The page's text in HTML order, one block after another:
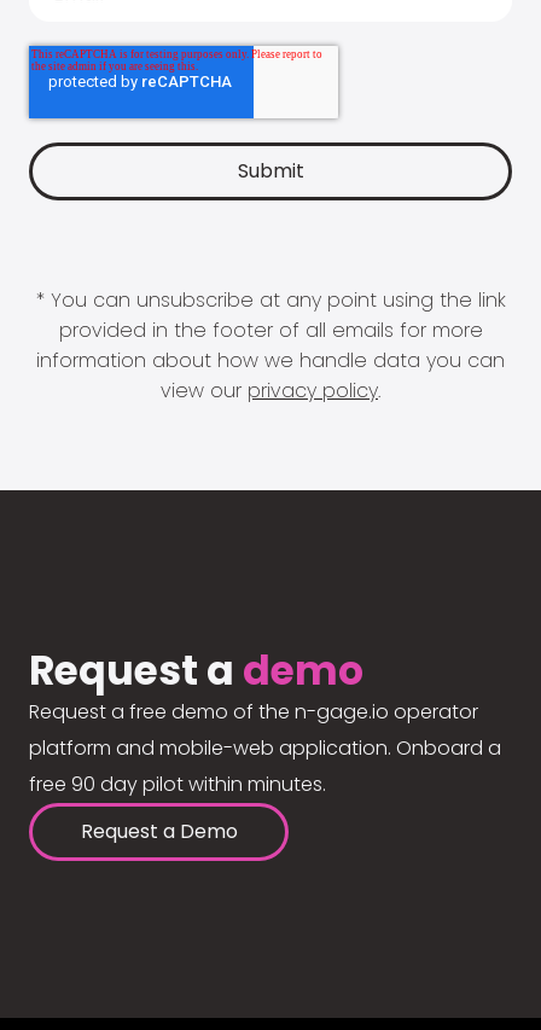
* You can unsubscribe at any point using the link
provided in the footer of all emails for more
information about how we handle data you can
view our privacy policy.
Request a demo
Request a free demo of the n-gage.io operator
platform and mobile-web application. Onboard a
free 90 day pilot within minutes.
Request a Demo